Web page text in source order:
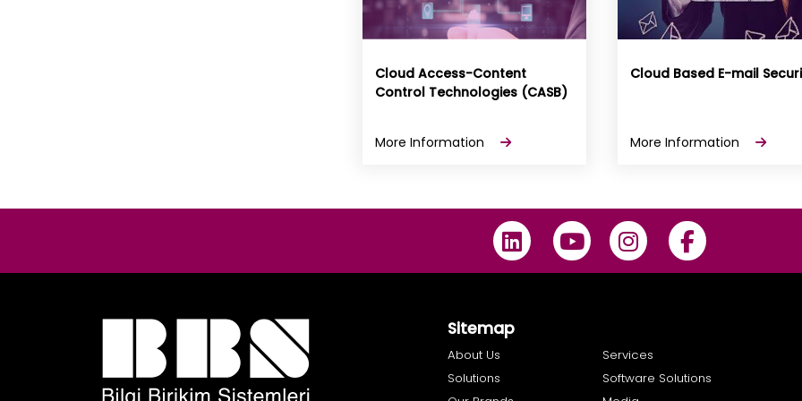
Cloud Access-Content
Control Technologies (CASB)
More Information
Cloud Based E-mail
More Information
Sitemap
About Us
Services
Solutions
Software Solutions